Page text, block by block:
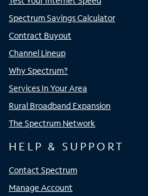
Spectrum Savings Calculator
Contract Buyout
Channel Lineup
Why Spectrum?
Services In Your Area
Rural Broadband Expansion
The Spectrum Network
HELP & SUPPORT
Contact Spectrum
Manage Account